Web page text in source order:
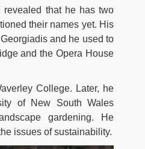
revealed that he has two
their names yet. His
and he used to
and the Opera House
College. Later, he
of New South Wales
gardening. He
issues of sustainability.